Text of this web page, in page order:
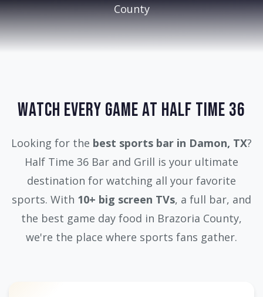
County
Watch Every Game at Half Time 36
Looking for the best sports bar in Damon, TX?
Half Time 36 Bar and Grill is your ultimate
destination for watching all your favorite
sports. With 10+ big screen TVs, a full bar, and
the best game day food in Brazoria County,
we're the place where sports fans gather.